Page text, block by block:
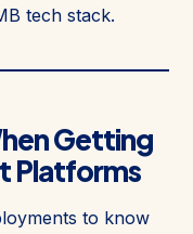
tech stack.
Getting
Platforms
to know